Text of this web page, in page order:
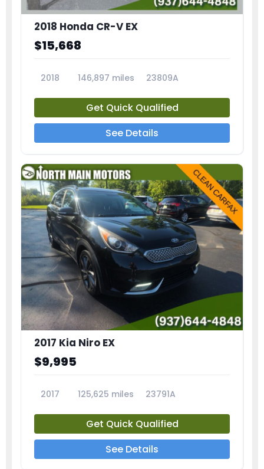
2018 Honda CR-V EX
$15,668
2018 146,897 miles 23809A
Get Quick Qualified
See Details
2017 Kia Niro EX
$9,995
2017 125,625 miles 23791A
Get Quick Qualified
See Details